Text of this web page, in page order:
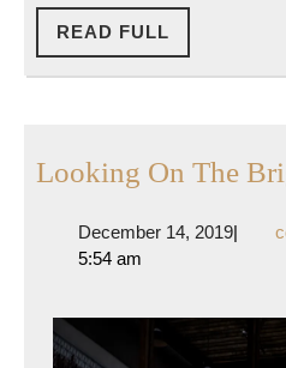
READ FULL
FULL
Looking On The
December 14, 2019|
5:54 am